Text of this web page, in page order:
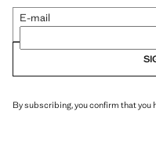
E-mail
By subscribing, you confirm that you